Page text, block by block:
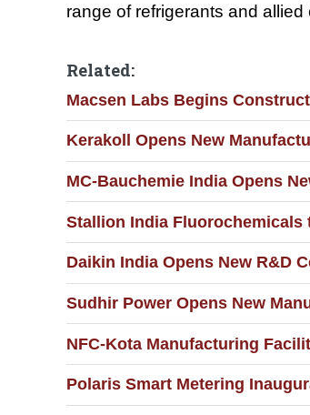
range of refrigerants and
Related:
Macsen Labs Begins
Kerakoll Opens New
MC-Bauchemie India Opens
Stallion India
Daikin India Opens New R&D
Sudhir Power Opens New
NFC-Kota Manufacturing
Polaris Smart Metering